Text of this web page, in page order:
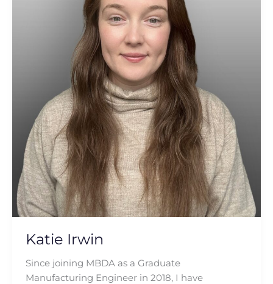
Katie Irwin
Since joining MBDA as a Graduate
Manufacturing Engineer in 2018, I have